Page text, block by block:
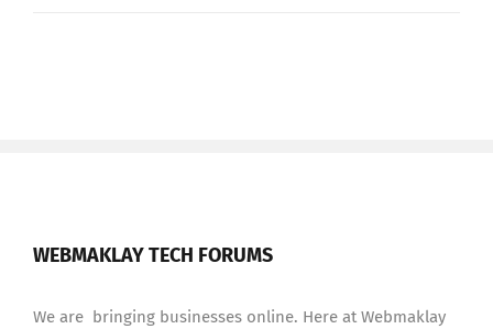
WEBMAKLAY TECH FORUMS
We are bringing businesses online. Here at Webmaklay